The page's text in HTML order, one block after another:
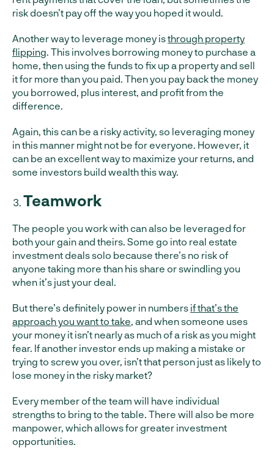
risk doesn’t pay off the way you hoped it would.
Another way to leverage money isthrough property
flipping. This involves borrowing money to purchase a
home, then using the funds to fix up a property and sell
it for more than you paid. Then you pay back the money
you borrowed, plus interest, and profit from the
difference.
Again, this can be a risky activity, so leveraging money
in this manner might not be for everyone. However, it
can be an excellent way to maximize your returns, and
some investors build wealth this way.
Teamwork
The people you work with can also be leveraged for
both your gain and theirs. Some go into real estate
investment deals solo because there’s no risk of
anyone taking more than his share or swindling you
when it’s just your deal.
But there’s definitely power in numbers if that’s the
approach you want to take, and when someone uses
your money it isn’t nearly as much of a risk as you might
fear. If another investor ends up making a mistake or
trying to screw you over, isn’t that person just as likely to
lose money in the risky market?
Every member of the team will have individual
strengths to bring to the table. There will also be more
manpower, which allows for greater investment
opportunities.